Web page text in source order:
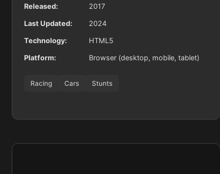
Released: 2017
Last Updated: 2024
Technology: HTML5
Platform: Browser (desktop, mobile, tablet)
Racing Cars Stunts